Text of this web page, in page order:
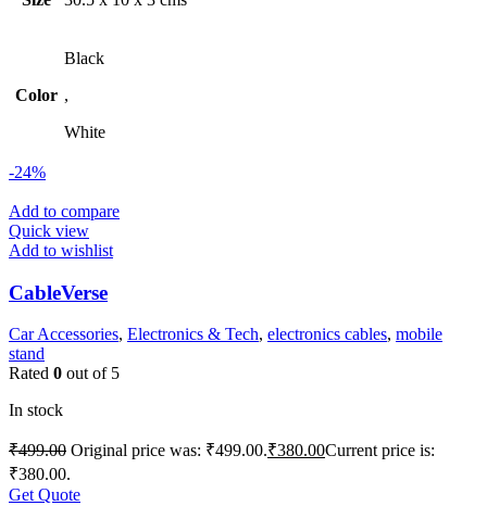
Color
Black
,
White
-24%
Add to compare
Quick view
Add to wishlist
CableVerse
Car Accessories, Electronics & Tech, electronics cables, mobile
stand
Rated 0 out of 5
In stock
₹499.00 Original price was: ₹499.00.₹380.00Current price is:
₹380.00.
Get Quote